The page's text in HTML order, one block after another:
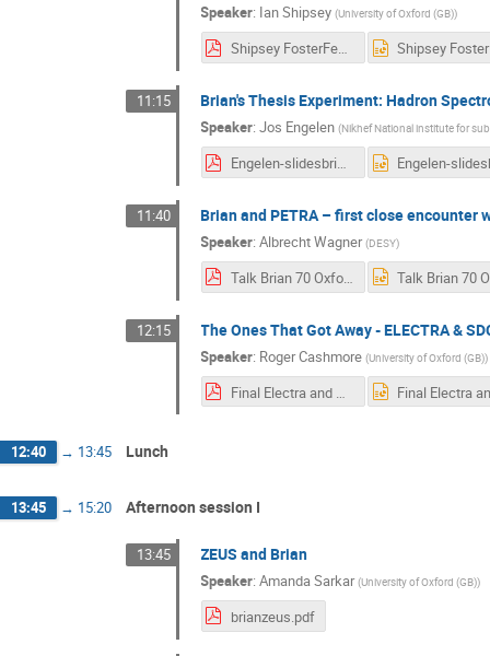
Speaker: Ian Shipsey (University of Oxford (GB))
Shipsey FosterFest11-9-24.pdf
11:15 Brian's Thesis Experiment: Hadron
Speaker:Jos Engelen (Nikhef National institute for
Engelen-slidesbrian.pdf
11:40 Brian and PETRA – first close encounter
Speaker:Albrecht Wagner (DESY)
Talk Brian 70 Oxford 240912.pdf
12:15 The Ones That Got Away - ELECTRA &
Speaker: Roger Cashmore (University of Oxford (GB))
Final Electra and SDC.pdf
12:40 → 13:45 Lunch
13:45 → 15:20 Afternoon session I
13:45 ZEUS and Brian
Speaker:Amanda Sarkar (University of Oxford (GB))
brianzeus.pdf